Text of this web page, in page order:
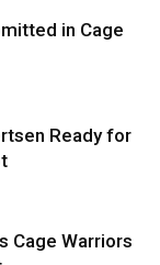
in Cage
Ready for
Cage Warriors